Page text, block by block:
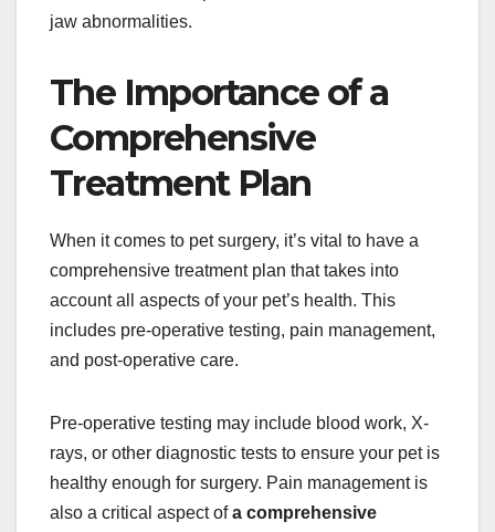
jaw abnormalities.
The Importance of a
Comprehensive
Treatment Plan
When it comes to pet surgery, it’s vital to have a
comprehensive treatment plan that takes into
account all aspects of your pet’s health. This
includes pre-operative testing, pain management,
and post-operative care.
Pre-operative testing may include blood work, X-
rays, or other diagnostic tests to ensure your pet is
healthy enough for surgery. Pain management is
also a critical aspect ofa comprehensive